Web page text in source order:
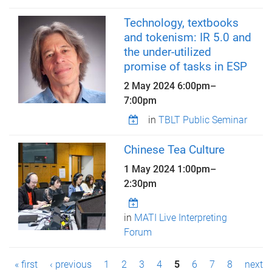
Technology, textbooks
and tokenism: IR 5.0 and
the under-utilized
promise of tasks in ESP
2 May 2024 6:00pm–
7:00pm
inTBLT Public Seminar
Chinese Tea Culture
1 May 2024 1:00pm–
2:30pm
in MATI Live Interpreting
Forum
P
« first ‹ previous 1 2 3 4 5 6 7 8
next